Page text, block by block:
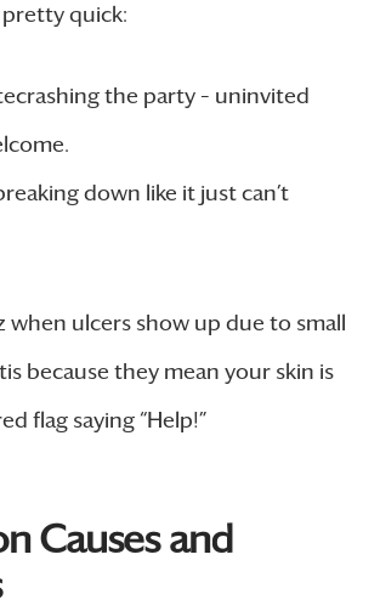
quick:
the party – uninvited
down like it just can’t
when ulcers show up due to small
because they mean your skin is
flag saying “Help!”
Causes and